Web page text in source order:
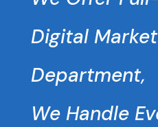
Digital
Department,
We Handle